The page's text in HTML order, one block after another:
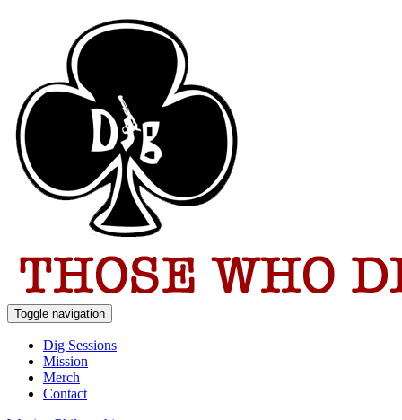
Toggle navigation
Dig Sessions
Mission
Merch
Contact